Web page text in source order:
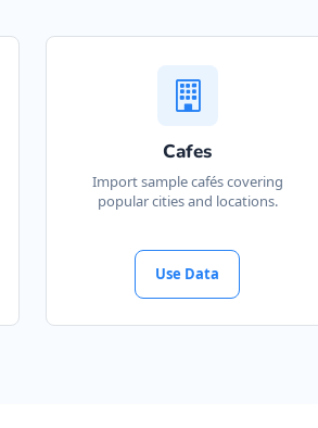
Cafes
Import sample cafés covering
popular cities and locations.
Use Data